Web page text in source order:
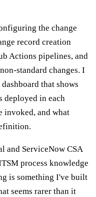
the change
record creation
Actions pipelines, and
standard changes. I
that shows
deployed in each
invoked, and what
and ServiceNow CSA
process knowledge
is something I've built
seems rarer than it